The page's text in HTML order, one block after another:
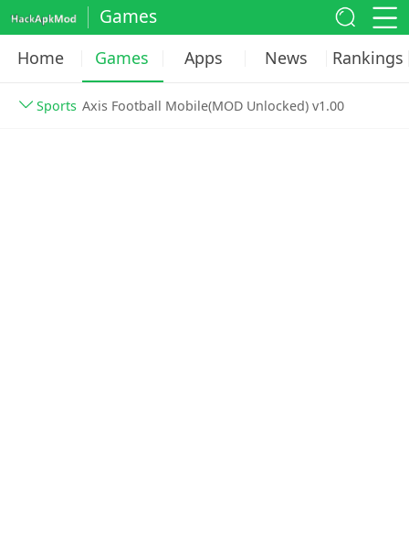
Games
Home Games Apps News Rankings
Sports Axis Football Mobile(MOD Unlocked) v1.00